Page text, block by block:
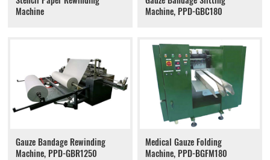
Machine
Machine, PPD-GBC180
Gauze Bandage Rewinding
Machine, PPD-GBR1250
Medical Gauze Folding
Machine, PPD-BGFM180